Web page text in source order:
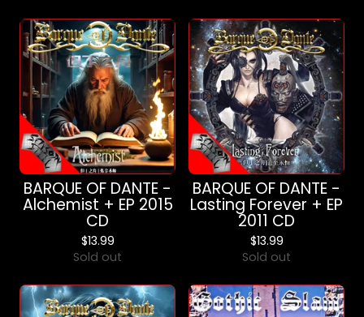
BARQUE OF DANTE -
Alchemist + EP 2015
CD
$13.99
Sold out
BARQUE OF DANTE -
Lasting Forever + EP
2011 CD
$13.99
Sold out